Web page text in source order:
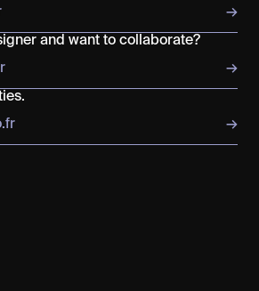
→
and want to collaborate?
r
→
.fr →